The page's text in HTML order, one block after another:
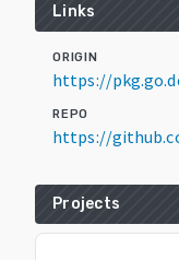
Links
ORIGIN
https://
REPO
https://
Projects